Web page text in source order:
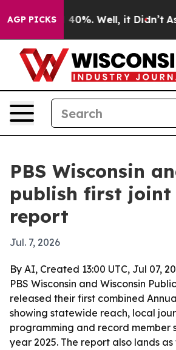
AGP PICKS
Around 40%. Well, it Didn’t As
PBS Wisconsin
publish first
report
Jul. 7, 2026
By AI, Created 13:00 UTC, Jul 07,
PBS Wisconsin and Wisconsin
released their first combined
showing statewide reach, local
programming and record member
year 2025. The report also lands